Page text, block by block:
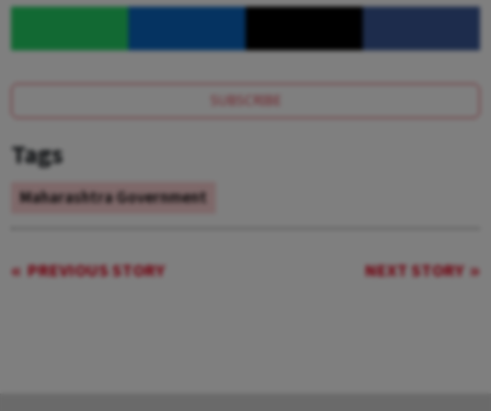
SUBSCRIBE
Tags
Maharashtra Government
PREVIOUS STORY NEXT STORY